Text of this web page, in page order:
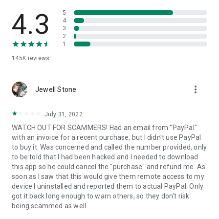
• App list (Start/Uninstall apps)
• Push and pull Wi-Fi settings
• View system diagnostic information
• Store confidential information into the device clipboard
1. Your session partner will send you a personal link to the
QuickSupport application. Clicking the link will start the app
2. Open the QuickSupport app on your device.
3. You will see a prompt to join a session created by your
remote partner.
4. When you accept the connection, the remote session will
begin.
4.3
145K reviews
5
4
3
2
1
Jewell Stone more_vert
July 31, 2022
WATCH OUT FOR SCAMMERS! Had an email from "PayPal"
with an invoice for a recent purchase, but I didn't use PayPal
to buy it. Was concerned and called the number provided, only
to be told that I had been hacked and I needed to download
this app so he could cancel the "purchase" and refund me. As
soon as I saw that this would give them remote access to my
device I uninstalled and reported them to actual PayPal. Only
got it back long enough to warn others, so they don't risk
being scammed as well.